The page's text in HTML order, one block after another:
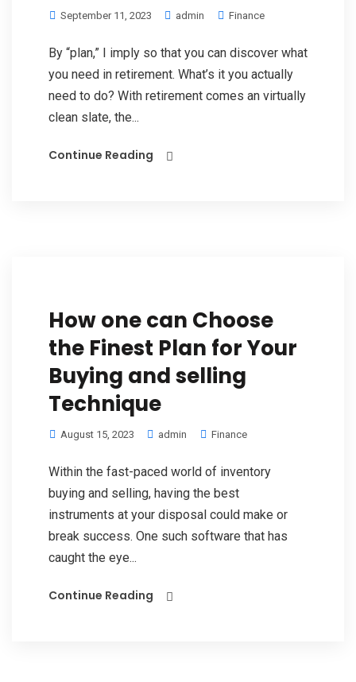
September 11, 2023 admin Finance
By “plan,” I imply so that you can discover what
you need in retirement. What’s it you actually
need to do? With retirement comes an virtually
clean slate, the...
Continue Reading
How one can Choose
the Finest Plan for Your
Buying and selling
Technique
August 15, 2023 admin Finance
Within the fast-paced world of inventory
buying and selling, having the best
instruments at your disposal could make or
break success. One such software that has
caught the eye...
Continue Reading